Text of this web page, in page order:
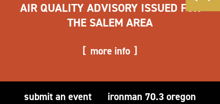
AIR QUALITY ADVISORY ISSUED FOR
THE SALEM AREA
more info
submit an event ironman 70.3 oregon